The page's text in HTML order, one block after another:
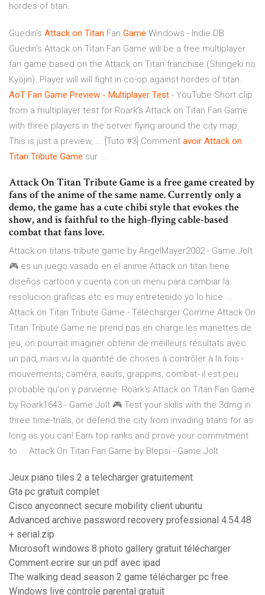
hordes of titan.
Guedin's Attack on Titan Fan Game Windows - Indie DB
Guedin's Attack on Titan Fan Game will be a free multiplayer
fan game based on the Attack on Titan franchise (Shingeki no
Kyojin). Player will will fight in co-op against hordes of titan.
AoT Fan Game Preview - Multiplayer Test - YouTube Short clip
from a multiplayer test for Roark's Attack on Titan Fan Game
with three players in the server flying around the city map.
This is just a preview, ... [Tuto #3] Comment avoir Attack on
Titan Tribute Game sur ...
Attack On Titan Tribute Game is a free game created by
fans of the anime of the same name. Currently only a
demo, the game has a cute chibi style that evokes the
show, and is faithful to the high-flying cable-based
combat that fans love.
Attack on titans tribute game by AngelMayer2002 - Game Jolt
🎮 es un juego vasado en el anime Attack on titan tiene
diseños cartoon y cuenta con un menu para cambiar la
resolucion graficas etc es muy entretenido yo lo hice ...
Attack on Titan Tribute Game - Télécharger Comme Attack On
Titan Tribute Game ne prend pas en charge les manettes de
jeu, on pourrait imaginer obtenir de meilleurs résultats avec
un pad, mais vu la quantité de choses à contrôler à la fois -
mouvements, caméra, sauts, grappins, combat- il est peu
probable qu'on y parvienne. Roark's Attack on Titan Fan Game
by Roark1643 - Game Jolt 🎮 Test your skills with the 3dmg in
three time-trials, or defend the city from invading titans for as
long as you can! Earn top ranks and prove your commitment
to ... Attack On Titan Fan Game by Blepsi - Game Jolt
Jeux piano tiles 2 a telecharger gratuitement
Gta pc gratuit complet
Cisco anyconnect secure mobility client ubuntu
Advanced archive password recovery professional 4.54.48
+ serial.zip
Microsoft windows 8 photo gallery gratuit télécharger
Comment ecrire sur un pdf avec ipad
The walking dead season 2 game télécharger pc free
Windows live controle parental gratuit